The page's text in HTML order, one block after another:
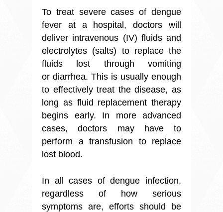
To treat severe cases of dengue
fever at a hospital, doctors will
deliver intravenous (IV) fluids and
electrolytes (salts) to replace the
fluids lost through vomiting
or diarrhea. This is usually enough
to effectively treat the disease, as
long as fluid replacement therapy
begins early. In more advanced
cases, doctors may have to
perform a transfusion to replace
lost blood.
In all cases of dengue infection,
regardless of how serious
symptoms are, efforts should be